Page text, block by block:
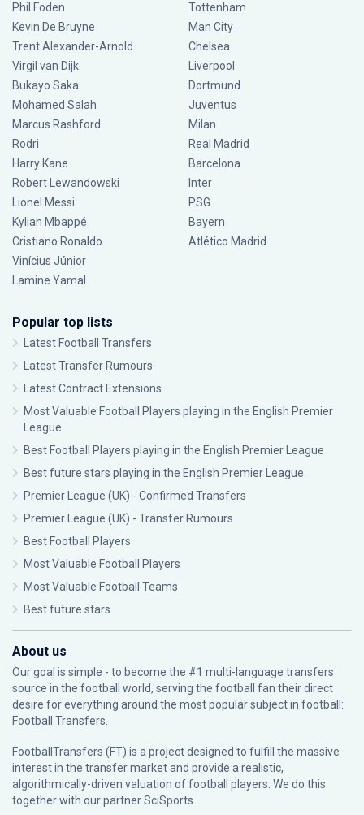
Phil Foden
Kevin De Bruyne
Trent Alexander-Arnold
Virgil van Dijk
Bukayo Saka
Mohamed Salah
Marcus Rashford
Rodri
Harry Kane
Robert Lewandowski
Lionel Messi
Kylian Mbappé
Cristiano Ronaldo
Vinícius Júnior
Lamine Yamal
Tottenham
Man City
Chelsea
Liverpool
Dortmund
Juventus
Milan
Real Madrid
Barcelona
Inter
PSG
Bayern
Atlético Madrid
Popular top lists
Latest Football Transfers
Latest Transfer Rumours
Latest Contract Extensions
Most Valuable Football Players playing in the English Premier
League
Best Football Players playing in the English Premier League
Best future stars playing in the English Premier League
Premier League (UK) - Confirmed Transfers
Premier League (UK) - Transfer Rumours
Best Football Players
Most Valuable Football Players
Most Valuable Football Teams
Best future stars
About us
Our goal is simple - to become the #1 multi-language transfers
source in the football world, serving the football fan their direct
desire for everything around the most popular subject in football:
Football Transfers.
FootballTransfers (FT) is a project designed to fulfill the massive
interest in the transfer market and provide a realistic,
algorithmically-driven valuation of football players. We do this
together with our partnerSciSports